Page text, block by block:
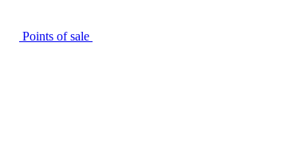
Points of sale